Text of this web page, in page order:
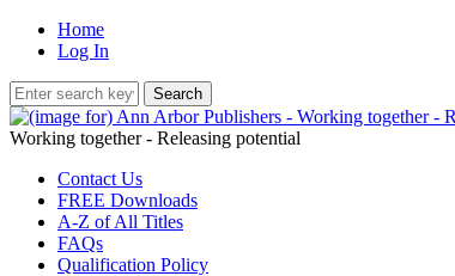
Home
Log In
Working together - Releasing potential
Contact Us
FREE Downloads
A-Z of All Titles
FAQs
Qualification Policy